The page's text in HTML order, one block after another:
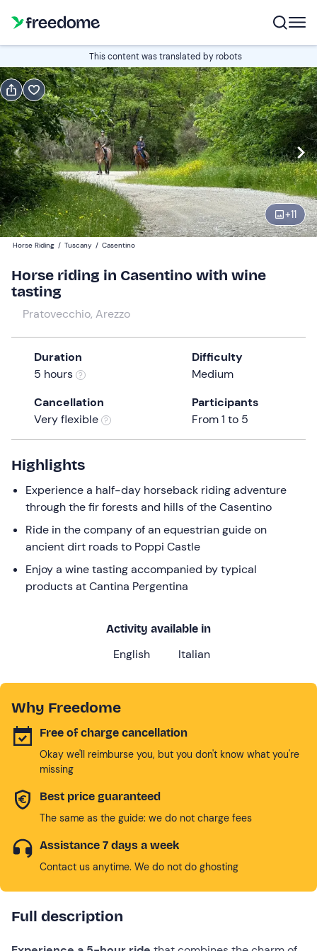
This content was translated by robots
+11
Book
Italian
Navigate
forward
to
interact
with
calendar
and
select
date.
Press
mark
to
get
keyboard
shortcuts
for
changing
dates.
Edit
16:00 Edit
Participants
Horse Riding / Tuscany / Casentino
Horse riding in Casentino with wine
tasting
Pratovecchio, Arezzo
Duration
5 hours
Difficulty
Medium
Cancellation
Very flexible
Participants
From 1 to 5
Highlights
Experience a half-day horseback riding adventure
through the fir forests and hills of the Casentino
Ride in the company of an equestrian guide on
ancient dirt roads to Poppi Castle
Enjoy a wine tasting accompanied by typical
products at Cantina Pergentina
Activity available in
English Italian
Why Freedome
Free of charge cancellation
Okay we'll reimburse you, but you don't know what you're
missing
Best price guaranteed
The same as the guide: we do not charge fees
Assistance 7 days a week
Contact us anytime. We do not do ghosting
Full description